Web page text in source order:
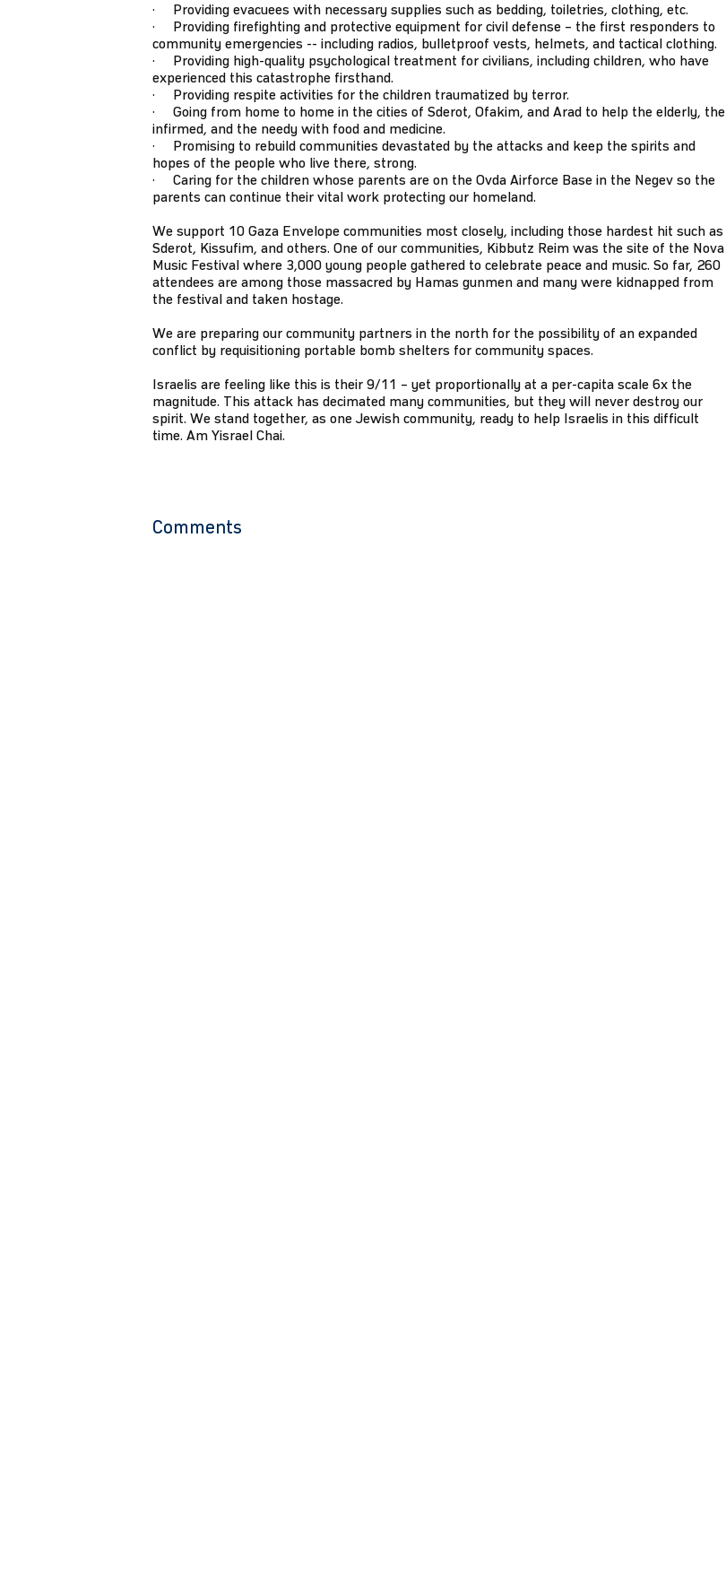
· Providing evacuees with necessary supplies such as bedding, toiletries, clothing, etc.
· Providing firefighting and protective equipment for civil defense – the first responders to
community emergencies -- including radios, bulletproof vests, helmets, and tactical clothing.
· Providing high-quality psychological treatment for civilians, including children, who have
experienced this catastrophe firsthand.
· Providing respite activities for the children traumatized by terror.
· Going from home to home in the cities of Sderot, Ofakim, and Arad to help the elderly, the
infirmed, and the needy with food and medicine.
· Promising to rebuild communities devastated by the attacks and keep the spirits and
hopes of the people who live there, strong.
· Caring for the children whose parents are on the Ovda Airforce Base in the Negev so the
parents can continue their vital work protecting our homeland.
We support 10 Gaza Envelope communities most closely, including those hardest hit such as
Sderot, Kissufim, and others. One of our communities, Kibbutz Reim was the site of the Nova
Music Festival where 3,000 young people gathered to celebrate peace and music. So far, 260
attendees are among those massacred by Hamas gunmen and many were kidnapped from
the festival and taken hostage.
We are preparing our community partners in the north for the possibility of an expanded
conflict by requisitioning portable bomb shelters for community spaces.
Israelis are feeling like this is their 9/11 – yet proportionally at a per-capita scale 6x the
magnitude. This attack has decimated many communities, but they will never destroy our
spirit. We stand together, as one Jewish community, ready to help Israelis in this difficult
time. Am Yisrael Chai.
Comments